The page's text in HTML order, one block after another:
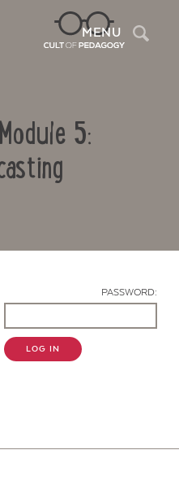
MENU
5:
PASSWORD:
LOG IN